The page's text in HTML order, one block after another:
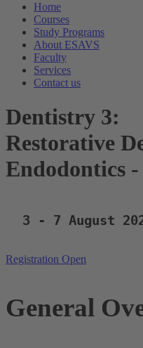
Home
Courses
Study Programs
About ESAVS
Faculty
Services
Contact us
Dentistry 3:
Restorative
Endodontics -
3 - 7 August
Registration Open
General